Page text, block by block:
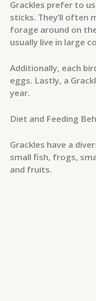
Grackles prefer to
sticks. They’ll often
forage around on
usually live in large
Additionally, each
eggs. Lastly, a
year.
Diet and Feeding
Grackles have a
small fish, frogs,
and fruits.